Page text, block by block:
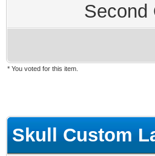
Second
* You voted for this item.
Skull Custom